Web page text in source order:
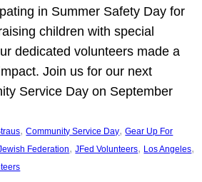
in Summer Safety Day for
children with special
dedicated volunteers made a
Join us for our next
Service Day on September
, Community Service Day, Gear Up For
Federation, JFed Volunteers, Los Angeles